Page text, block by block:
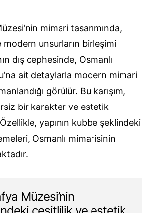
mimari tasarımında,
modern unsurların birleşimi
dış cephesinde, Osmanlı
ait detaylarla modern mimari
görülür. Bu karışım,
bir karakter ve estetik
yapının kubbe şeklindeki
Osmanlı mimarisinin
Müzesi’nin